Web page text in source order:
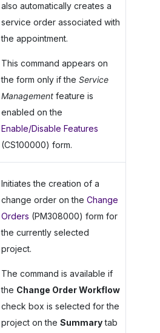
also automatically creates a
service order associated with
the appointment.
This command appears on
the form only if the Service
Managementfeature is
enabled on the
Enable/Disable Features
(CS100000) form.
Initiates the creation of a
change order on the Change
Orders (PM308000) form for
the currently selected
project.
The command is available if
the Change Order Workflow
check box is selected for the
project on the Summarytab